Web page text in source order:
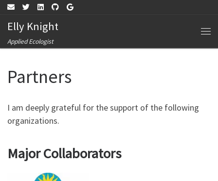
Elly Knight
Applied Ecologist
Partners
I am deeply grateful for the support of the following
organizations.
Major Collaborators